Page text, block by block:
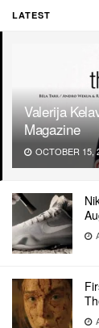
LATEST
Valerija
Magazine
OCTOBER 15,